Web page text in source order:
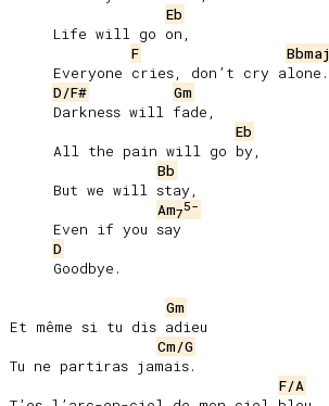
Eb
F
Bbmaj
D/F#
Gm
Eb
Bb
Am75-
D
Gm
Et même si tu dis adieu
Cm/G
Tu ne partiras jamais.
F/A